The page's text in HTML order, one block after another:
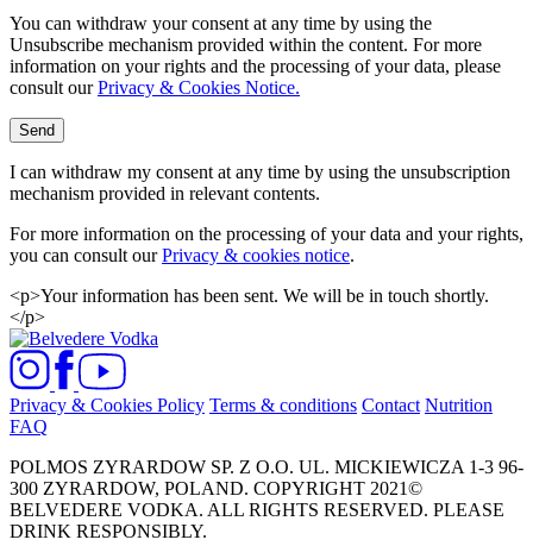
You can withdraw your consent at any time by using the
Unsubscribe mechanism provided within the content. For more
information on your rights and the processing of your data, please
consult ourPrivacy & Cookies Notice.
Send
I can withdraw my consent at any time by using the unsubscription
mechanism provided in relevant contents.
For more information on the processing of your data and your rights,
you can consult ourPrivacy & cookies notice.
<p>Your information has been sent. We will be in touch shortly.
</p>
Privacy & Cookies Policy Terms & conditions Contact Nutrition
FAQ
POLMOS ZYRARDOW SP. Z O.O. UL. MICKIEWICZA 1-3 96-
300 ZYRARDOW, POLAND. COPYRIGHT 2021©
BELVEDERE VODKA. ALL RIGHTS RESERVED. PLEASE
DRINK RESPONSIBLY.